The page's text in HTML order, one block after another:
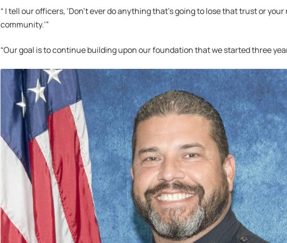
“ I tell our officers, ‘Don’t ever do anything that’s going to lose that trust or
community.’”
“Our goal is to continue building upon our foundation that we started three